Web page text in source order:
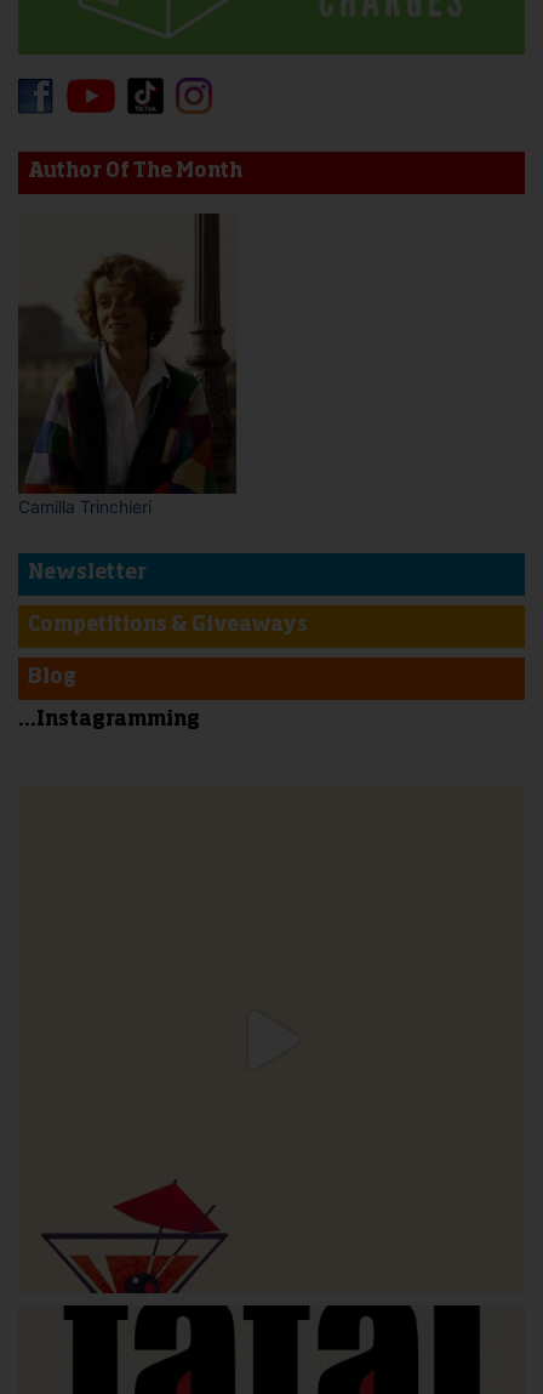
Author Of The Month
Camilla Trinchieri
Newsletter
Competitions & Giveaways
Blog
...Instagramming